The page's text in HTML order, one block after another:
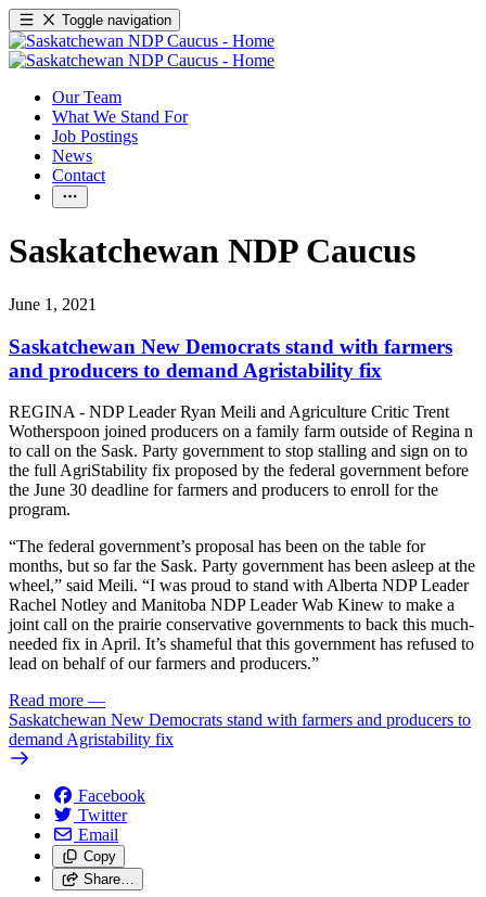
Toggle navigation
Our Team
What We Stand For
Job Postings
News
Contact
Saskatchewan NDP Caucus
June 1, 2021
Saskatchewan New Democrats stand with farmers
and producers to demand Agristability fix
REGINA - NDP Leader Ryan Meili and Agriculture Critic Trent
Wotherspoon joined producers on a family farm outside of Regina n
to call on the Sask. Party government to stop stalling and sign on to
the full AgriStability fix proposed by the federal government before
the June 30 deadline for farmers and producers to enroll for the
program.
“The federal government’s proposal has been on the table for
months, but so far the Sask. Party government has been asleep at the
wheel,” said Meili. “I was proud to stand with Alberta NDP Leader
Rachel Notley and Manitoba NDP Leader Wab Kinew to make a
joint call on the prairie conservative governments to back this much-
needed fix in April. It’s shameful that this government has refused to
lead on behalf of our farmers and producers.”
Read more —
Saskatchewan New Democrats stand with farmers and producers to
demand Agristability fix
Facebook
Twitter
Email
Copy
Share…